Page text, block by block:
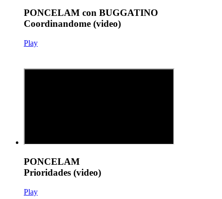
PONCELAM con BUGGATINO
Coordinandome (video)
Play
PONCELAM
Prioridades (video)
Play